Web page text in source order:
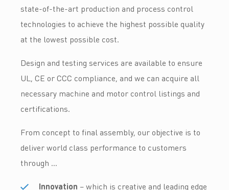
state-of-the-art production and process control
technologies to achieve the highest possible quality
at the lowest possible cost.
Design and testing services are available to ensure
UL, CE or CCC compliance, and we can acquire all
necessary machine and motor control listings and
certifications.
From concept to final assembly, our objective is to
deliver world class performance to customers
through …
Innovation – which is creative and leading edge